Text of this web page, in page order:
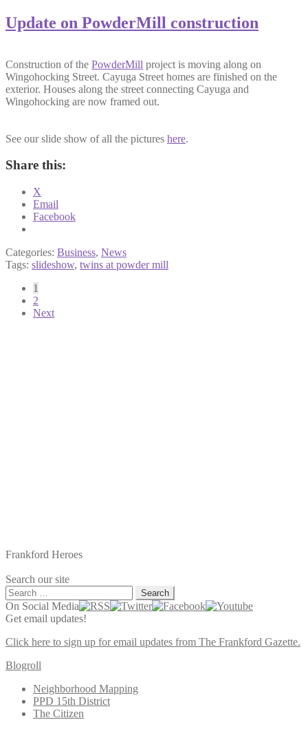
Update on PowderMill construction
Construction of the PowderMill project is moving along on
Wingohocking Street. Cayuga Street homes are finished on the
exterior. Houses along the street connecting Cayuga and
Wingohocking are now framed out.
See our slide show of all the pictures here.
Share this:
X
Email
Facebook
Categories: Business, News
Tags: slideshow, twins at powder mill
Posts
pagination
1
2
Next
Frankford Heroes
Search our site
Search
for:
On Social Media
Get email updates!
Click here to sign up for email updates from The Frankford Gazette.
Blogroll
Neighborhood Mapping
PPD 15th District
The Citizen